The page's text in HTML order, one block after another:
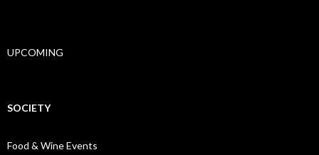
UPCOMING
SOCIETY
Food & Wine Events